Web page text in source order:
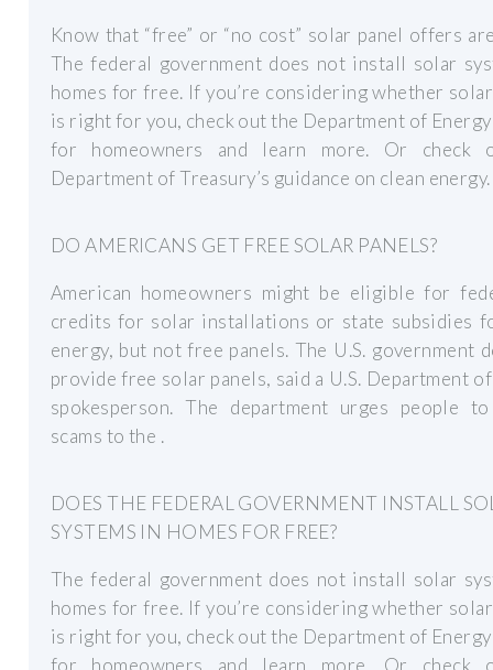
Know that “free” or “no cost” solar panel offers
The federal government does not install solar
homes for free. If you’re considering whether
is right for you, check out the Department of
for homeowners and learn more. Or check
Department of Treasury’s guidance on clean energy.
DO AMERICANS GET FREE SOLAR PANELS?
American homeowners might be eligible for
credits for solar installations or state subsidies
energy, but not free panels. The U.S. government
provide free solar panels, said a U.S. Department
spokesperson. The department urges people
scams to the .
DOES THE FEDERAL GOVERNMENT INSTALL
SYSTEMS IN HOMES FOR FREE?
The federal government does not install solar
homes for free. If you’re considering whether
is right for you, check out the Department of
for homeowners and learn more. Or check